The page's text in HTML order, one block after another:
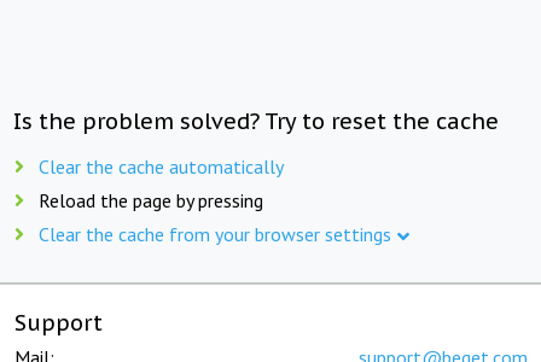
Is the problem solved? Try to reset the cache
Clear the cache automatically
Reload the page by pressing
Clear the cache from your browser settings
Support
Mail: support@beget.com